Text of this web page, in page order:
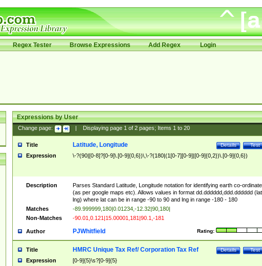
Regex Tester Browse Expressions Add Regex Login
Expressions by User
Change page: Displaying page 1of 2pages; Items 1to 20
Title Test
Details
Latitude, Longitude
Expression \-?(90|[0-8]?[0-9]\.[0-9]{0,6})\,\-?(180|(1[0-7][0-9]|[0-9]{0,2})\.[0-9]{0,6})
Description
Parses Standard Latitude, Longitude notation for identifying earth co-
(as per google maps etc). Allows values in format dd.dddddd,ddd.dddddd
lng) where lat can be in range -90 to 90 and lng in range -180 - 180
Matches
-89.999999,180|0.01234,-12.32|90,180|
Non-Matches
-90.01,0.121|15.00001,181|90.1,-181
Author Rating:
PJWhitfield
Title Test
Details
HMRC Unique Tax Ref/ Corporation Tax Ref
Expression [0-9]{5}\s?[0-9]{5}